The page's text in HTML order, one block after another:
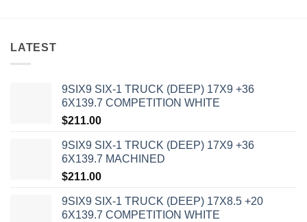
LATEST
9SIX9 SIX-1 TRUCK (DEEP) 17X9 +36
6X139.7 COMPETITION WHITE
$211.00
9SIX9 SIX-1 TRUCK (DEEP) 17X9 +36
6X139.7 MACHINED
$211.00
9SIX9 SIX-1 TRUCK (DEEP) 17X8.5 +20
6X139.7 COMPETITION WHITE